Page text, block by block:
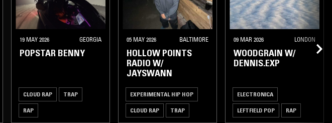
CUPERTINO19 MAY 2026 GEORGIA
POPSTAR BENNY
CLOUD RAP TRAP
RAP
05 MAY 2026 BALTIMORE
HOLLOW POINTS
RADIO W/
JAYSWANN
EXPERIMENTAL HIP HOP
CLOUD RAP TRAP
09 MAR 2026 LONDON
WOODGRAIN W/
DENNIS.EXP
ELECTRONICA
LEFTFIELD POP RAP